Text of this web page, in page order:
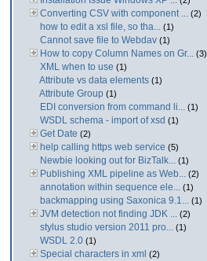
Converting CSV with component ... (2)
how to edit a xsl file, so tha... (1)
Cannot save file to Webdav (1)
How to copy Column Names on Gr... (3)
XML when to use (1)
Attribute vs data elements (1)
Attribute Group (1)
EDI conversion from command li... (1)
WSDL schema - import of xsd (1)
Get Date (2)
help calling https web service (5)
Newbie looking out for BizTalk... (1)
Publishing XML pipeline as Web... (2)
annotation within sequence ele... (1)
backmapping using Saxonica 9.1... (1)
JVM detection not finding JDK ... (2)
stylus studio version 2011 pro... (1)
WSDL 2.0 (1)
Special characters in xml (2)